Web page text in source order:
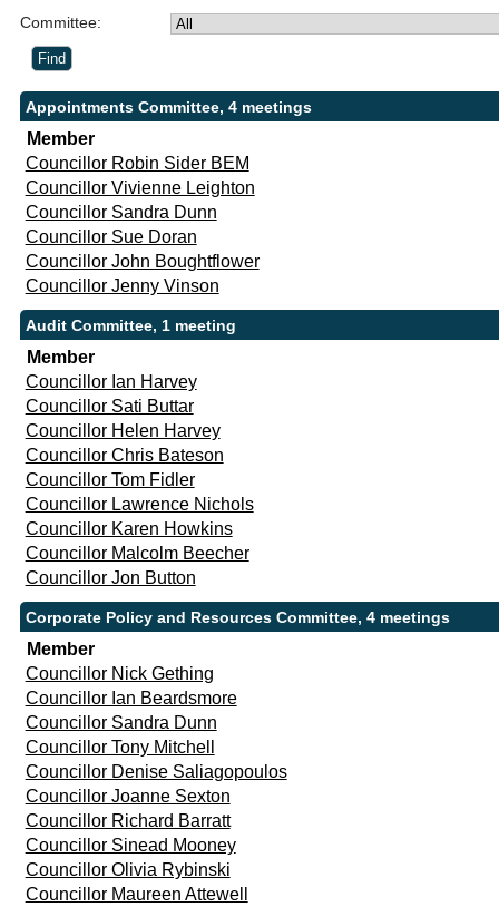
Committee:
Appointments Committee, 4 meetings
Member
Councillor Robin Sider BEM
Councillor Vivienne Leighton
Councillor Sandra Dunn
Councillor Sue Doran
Councillor John Boughtflower
Councillor Jenny Vinson
Audit Committee, 1 meeting
Member
Councillor Ian Harvey
Councillor Sati Buttar
Councillor Helen Harvey
Councillor Chris Bateson
Councillor Tom Fidler
Councillor Lawrence Nichols
Councillor Karen Howkins
Councillor Malcolm Beecher
Councillor Jon Button
Corporate Policy and Resources Committee, 4 meetings
Member
Councillor Nick Gething
Councillor Ian Beardsmore
Councillor Sandra Dunn
Councillor Tony Mitchell
Councillor Denise Saliagopoulos
Councillor Joanne Sexton
Councillor Richard Barratt
Councillor Sinead Mooney
Councillor Olivia Rybinski
Councillor Maureen Attewell